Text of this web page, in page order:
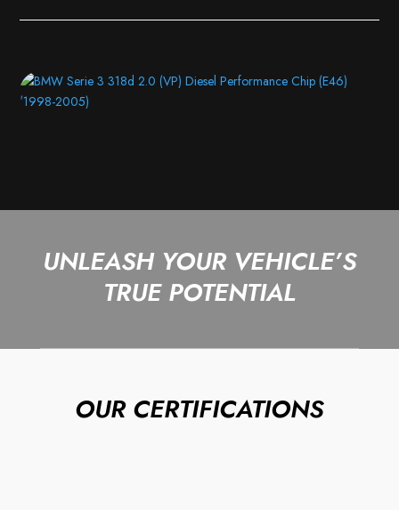
UNLEASH YOUR VEHICLE’S
TRUE POTENTIAL
OUR CERTIFICATIONS